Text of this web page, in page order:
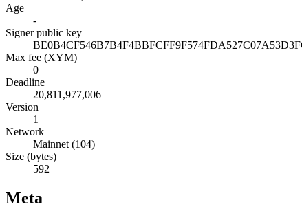
Age
-
Signer public key
Max fee (XYM)
0
Deadline
20,811,977,006
Version
1
Network
Mainnet (104)
Size (bytes)
592
Meta